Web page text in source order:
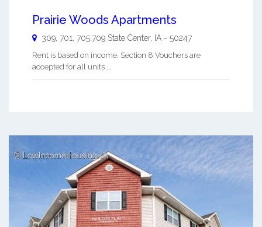
Prairie Woods Apartments
309, 701, 705,709 State Center, IA - 50247
Rent is based on income. Section 8 Vouchers are
accepted for all units ...